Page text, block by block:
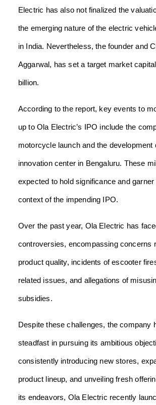
Electric has also not finalized the
the emerging nature of the electric
in India. Nevertheless, the founder and
Aggarwal, has set a target market
billion.
According to the report, key events to
up to Ola Electric’s IPO include the
motorcycle launch and the development
innovation center in Bengaluru. These
expected to hold significance and garner
context of the impending IPO.
Over the past year, Ola Electric has
controversies, encompassing concerns
product quality, incidents of escooter
related issues, and allegations of
subsidies.
Despite these challenges, the company
steadfast in pursuing its ambitious
consistently introducing new stores,
product lineup, and unveiling fresh
its endeavors, Ola Electric recently